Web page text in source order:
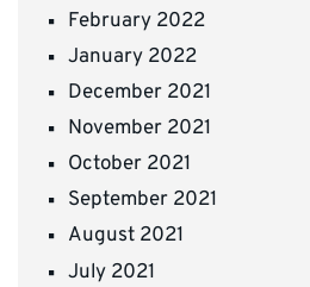
February 2022
January 2022
December 2021
November 2021
October 2021
September 2021
August 2021
July 2021